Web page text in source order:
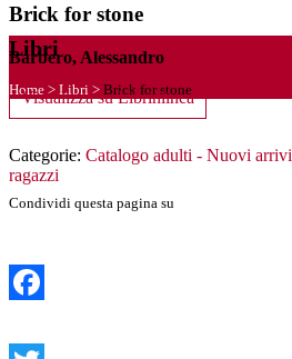
Libri
Home > Libri > Brick for stone
Brick for stone
Barbero, Alessandro
Visualizza su Librinlinea
Categorie: Catalogo adulti - Nuovi arrivi
ragazzi
Condividi questa pagina su